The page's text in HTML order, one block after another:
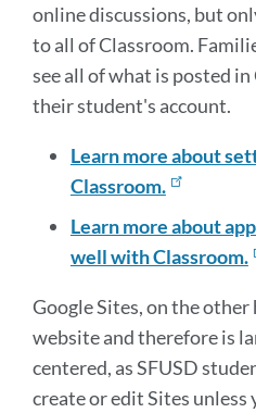
online discussions, but
to all of Classroom.
see all of what is posted
their student's account.
Learn more about
Classroom.
Learn more about
well with Classroom.
Google Sites, on the other
website and therefore is
centered, as SFUSD
create or edit Sites unless